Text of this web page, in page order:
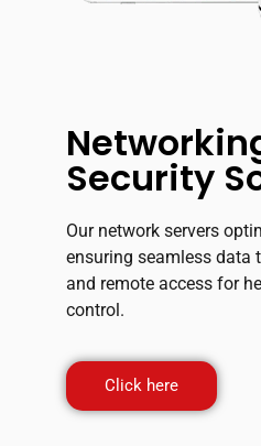
Security
Our network servers
ensuring seamless data
and remote access for
control.
Click here